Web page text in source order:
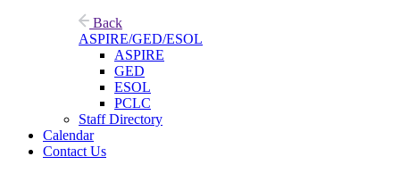
Back
ASPIRE/GED/ESOL
ASPIRE
GED
ESOL
PCLC
Staff Directory
Calendar
Contact Us